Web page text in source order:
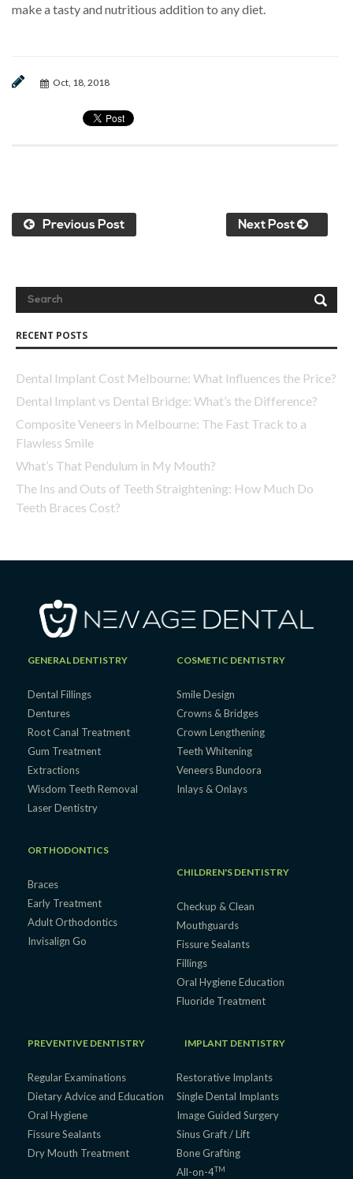
make a tasty and nutritious addition to any diet.
Oct, 18, 2018
Previous Post Next Post
RECENT POSTS
Dental Implant Cost Melbourne: What Influences the Price?
Dental Implant vs Dental Bridge: What’s the Difference?
Composite Veneers in Melbourne: The Fast Track to a
Flawless Smile
What’s That Pendulum in My Mouth?
The Ins and Outs of Teeth Straightening: How Much Do
Teeth Braces Cost?
GENERAL DENTISTRY
Dental Fillings
Dentures
Root Canal Treatment
Gum Treatment
Extractions
Wisdom Teeth Removal
Laser Dentistry
ORTHODONTICS
Braces
Early Treatment
Adult Orthodontics
Invisalign Go
COSMETIC DENTISTRY
Smile Design
Crowns & Bridges
Crown Lengthening
Teeth Whitening
Veneers Bundoora
Inlays & Onlays
CHILDREN'S DENTISTRY
Checkup & Clean
Mouthguards
Fissure Sealants
Fillings
Oral Hygiene Education
Fluoride Treatment
PREVENTIVE DENTISTRY
Regular Examinations
Dietary Advice and Education
Oral Hygiene
Fissure Sealants
Dry Mouth Treatment
IMPLANT DENTISTRY
Restorative Implants
Single Dental Implants
Image Guided Surgery
Sinus Graft / Lift
Bone Grafting
All-on-4TM